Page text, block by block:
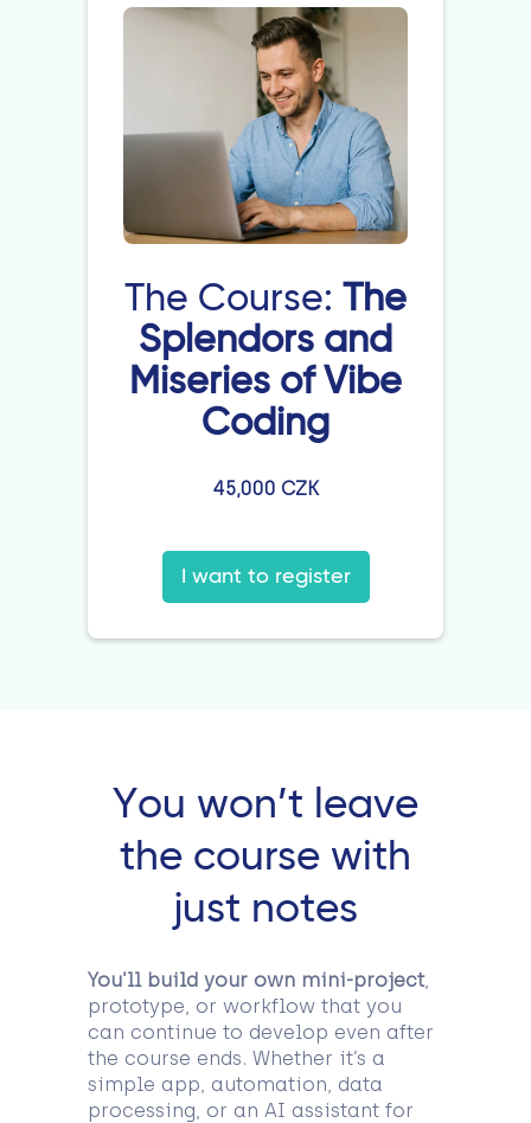
The Course: The
Splendors and
Miseries of Vibe
Coding
45,000 CZK
I want to register
You won’t leave
the course with
just notes
You’ll build your own mini-project,
prototype, or workflow that you
can continue to develop even after
the course ends. Whether it’s a
simple app, automation, data
processing, or an AI assistant for